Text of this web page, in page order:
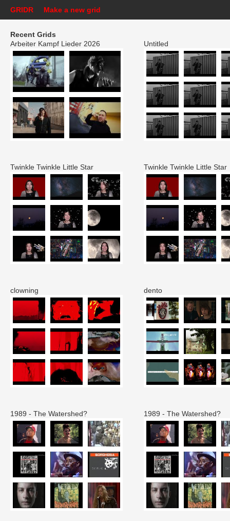
GRIDR Make a new grid
Recent Grids
Arbeiter Kampf Lieder 2026
Untitled
Twinkle Twinkle Little Star Twinkle Twinkle Little Star
clowning dento
1989 - The Watershed? 1989 - The Watershed?